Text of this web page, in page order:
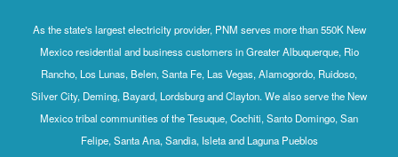
As the state's largest electricity provider, PNM serves more than 550K New
Mexico residential and business customers in Greater Albuquerque, Rio
Rancho, Los Lunas, Belen, Santa Fe, Las Vegas, Alamogordo, Ruidoso,
Silver City, Deming, Bayard, Lordsburg and Clayton. We also serve the New
Mexico tribal communities of the Tesuque, Cochiti, Santo Domingo, San
Felipe, Santa Ana, Sandia, Isleta and Laguna Pueblos